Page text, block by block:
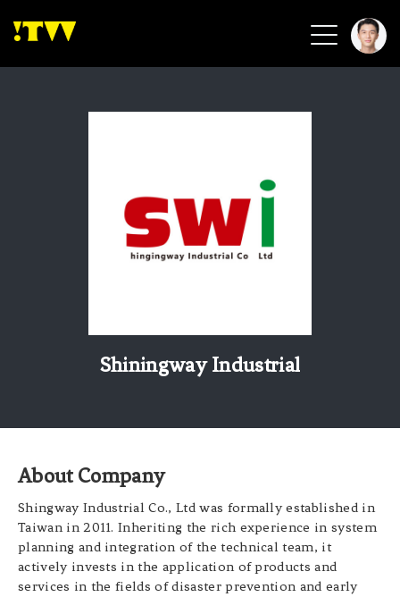
2026 Biotech & Healthcare
Beauty & Personal Care
Shiningway Industrial
About Company
Shingway Industrial Co., Ltd was formally established in
Taiwan in 2011. Inheriting the rich experience in system
planning and integration of the technical team, it
actively invests in the application of products and
services in the fields of disaster prevention and early